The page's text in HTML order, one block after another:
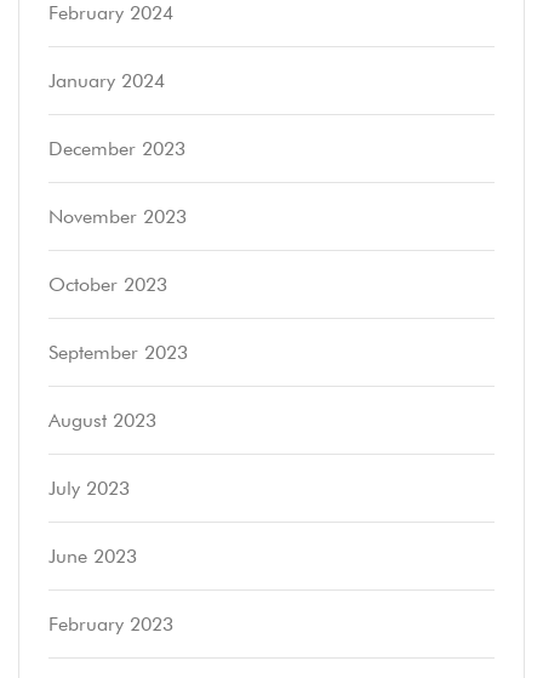
February 2024
January 2024
December 2023
November 2023
October 2023
September 2023
August 2023
July 2023
June 2023
February 2023